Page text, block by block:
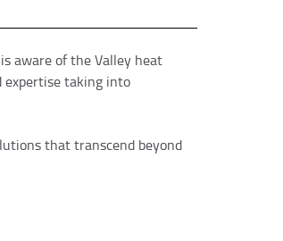
aware of the Valley heat
expertise taking into
that transcend beyond